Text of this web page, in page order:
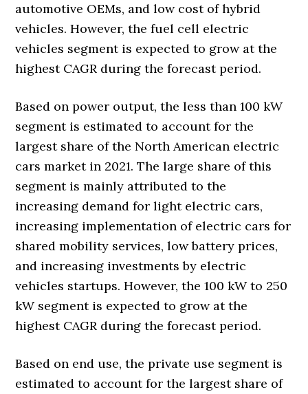
automotive OEMs, and low cost of hybrid
vehicles. However, the fuel cell electric
vehicles segment is expected to grow at the
highest CAGR during the forecast period.
Based on power output, the less than 100 kW
segment is estimated to account for the
largest share of the North American electric
cars market in 2021. The large share of this
segment is mainly attributed to the
increasing demand for light electric cars,
increasing implementation of electric cars for
shared mobility services, low battery prices,
and increasing investments by electric
vehicles startups. However, the 100 kW to 250
kW segment is expected to grow at the
highest CAGR during the forecast period.
Based on end use, the private use segment is
estimated to account for the largest share of